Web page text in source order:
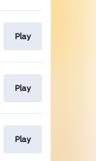
Play
Play
Play